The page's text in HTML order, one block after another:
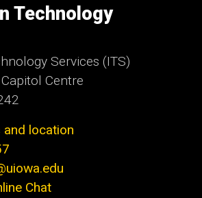
Technology
Services (ITS)
Centre
and location
Chat